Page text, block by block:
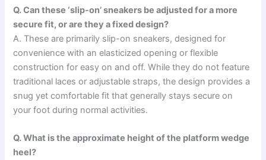
Q. Can these ‘slip-on’ sneakers be adjusted for a more
secure fit, or are they a fixed design?
A. These are primarily slip-on sneakers, designed for
convenience with an elasticized opening or flexible
construction for easy on and off. While they do not feature
traditional laces or adjustable straps, the design provides a
snug yet comfortable fit that generally stays secure on
your foot during normal activities.
Q. What is the approximate height of the platform wedge
heel?